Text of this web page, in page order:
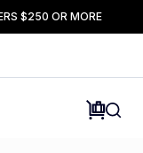
$250 OR MORE